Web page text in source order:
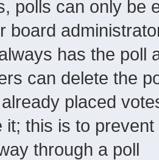
polls can only be
board
has the poll
can delete the
placed
it; this is to
through a poll